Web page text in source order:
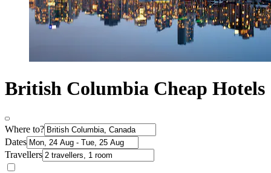
British Columbia Cheap Hotels
Where to?
Dates
Travellers